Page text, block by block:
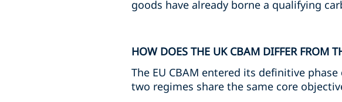
goods have already borne a qualifying
HOW DOES THE UK CBAM DIFFER FROM
The EU CBAM entered its definitive
two regimes share the same core